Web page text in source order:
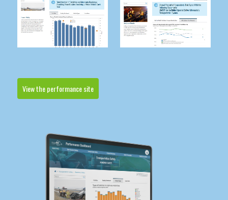
View the performance site